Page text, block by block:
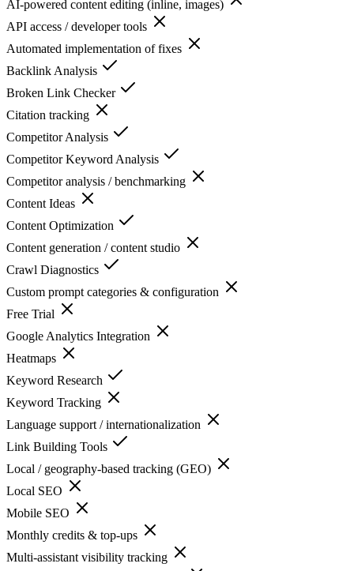
AI-powered content editing (inline, images)
API access / developer tools
Automated implementation of fixes
Backlink Analysis
Broken Link Checker
Citation tracking
Competitor Analysis
Competitor Keyword Analysis
Competitor analysis / benchmarking
Content Ideas
Content Optimization
Content generation / content studio
Crawl Diagnostics
Custom prompt categories & configuration
Free Trial
Google Analytics Integration
Heatmaps
Keyword Research
Keyword Tracking
Language support / internationalization
Link Building Tools
Local / geography-based tracking (GEO)
Local SEO
Mobile SEO
Monthly credits & top-ups
Multi-assistant visibility tracking